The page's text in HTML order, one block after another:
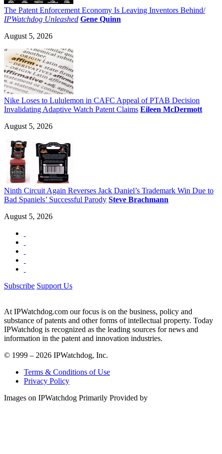
The Patent Enforcement Economy Is Leaving Inventors Behind/
IPWatchdog Unleashed Gene Quinn
August 5, 2026
Nike Loses to Lululemon in CAFC Appeal of PTAB Decision
Invalidating Adaptive Watch Patent Claims Eileen McDermott
August 5, 2026
Ninth Circuit Again Reverses Jack Daniel’s Trademark Win Due to
Bad Spaniels’ Successful Parody Steve Brachmann
August 5, 2026
Subscribe Support Us
At IPWatchdog.com our focus is on the business, policy and
substance of patents and other forms of intellectual property. Today
IPWatchdog is recognized as the leading sources for news and
information in the patent and innovation industries.
© 1999 – 2026 IPWatchdog, Inc.
Terms & Conditions of Use
Privacy Policy
Images on IPWatchdog Primarily Provided by